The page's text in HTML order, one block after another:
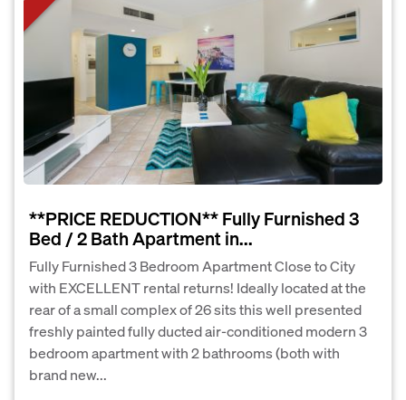
**PRICE REDUCTION** Fully Furnished 3
Bed / 2 Bath Apartment in...
Fully Furnished 3 Bedroom Apartment Close to City
with EXCELLENT rental returns! Ideally located at the
rear of a small complex of 26 sits this well presented
freshly painted fully ducted air-conditioned modern 3
bedroom apartment with 2 bathrooms (both with
brand new...